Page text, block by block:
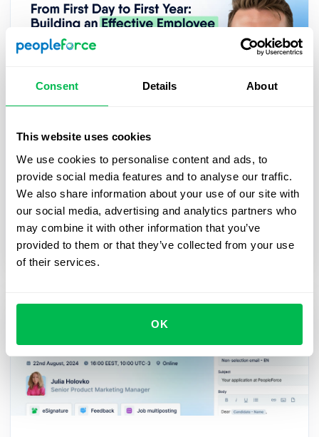
Consent Details About
This website uses cookies
We use cookies to personalise content and ads, to
provide social media features and to analyse our traffic.
We also share information about your use of our site with
our social media, advertising and analytics partners who
may combine it with other information that you’ve
provided to them or that they’ve collected from your use
of their services.
OK
2025-03-27
From First Day to First Year: Building
an Effective Employee Journey
In this webinar, we’ll explore practical strategies
for digitalizing and streamlining HR processes,
from onboarding to career growth.